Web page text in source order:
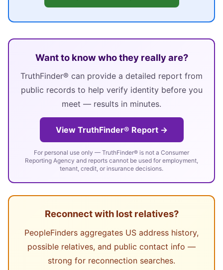
Want to know who they really are?
TruthFinder® can provide a detailed report from
public records to help verify identity before you
meet — results in minutes.
View TruthFinder® Report →
For personal use only — TruthFinder® is not a Consumer
Reporting Agency and reports cannot be used for employment,
tenant, credit, or insurance decisions.
Reconnect with lost relatives?
PeopleFinders aggregates US address history,
possible relatives, and public contact info —
strong for reconnection searches.